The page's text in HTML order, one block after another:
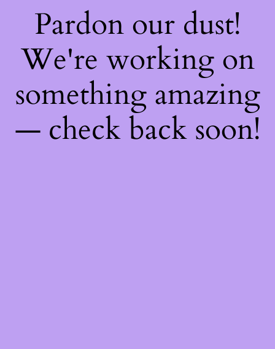
Pardon our dust!
We're working on
something amazing
— check back soon!